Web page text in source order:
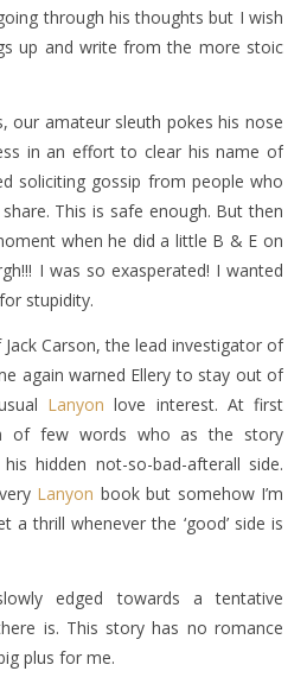
through his thoughts but I wish
up and write from the more stoic
our amateur sleuth pokes his nose
in an effort to clear his name of
soliciting gossip from people who
This is safe enough. But then
when he did a little B & E on
I was so exasperated! I wanted
stupidity.
Carson, the lead investigator of
again warned Ellery to stay out of
Lanyon love interest. At first
of few words who as the story
hidden not-so-bad-afterall side.
Lanyon book but somehow I’m
thrill whenever the ‘good’ side is
edged towards a tentative
is. This story has no romance
plus for me.